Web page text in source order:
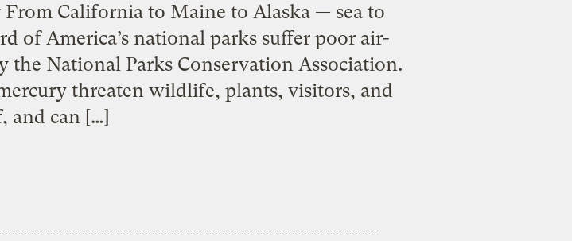
From California to Maine to Alaska — sea to
of America’s national parks suffer poor air-
the National Parks Conservation Association.
threaten wildlife, plants, visitors, and
and can […]